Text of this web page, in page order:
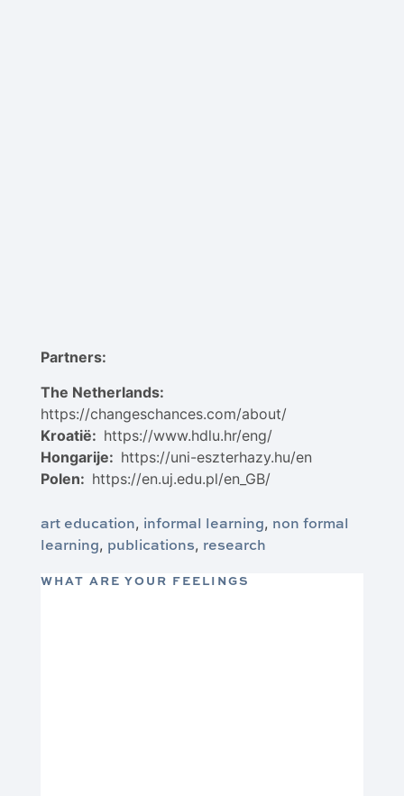
Partners:
The Netherlands:
https://changeschances.com/about/
Kroatië: https://www.hdlu.hr/eng/
Hongarije: https://uni-eszterhazy.hu/en
Polen: https://en.uj.edu.pl/en_GB/
art education, informal learning, non formal
learning, publications, research
WHAT ARE YOUR FEELINGS